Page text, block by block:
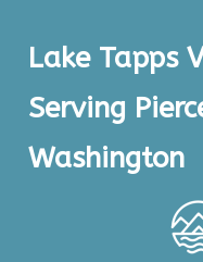
Lake Tapps
Serving
Washington